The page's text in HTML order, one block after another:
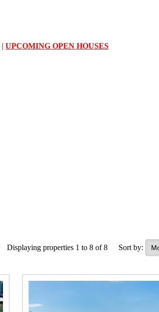
| UPCOMING OPEN HOUSES
Displaying properties 1 to 8 of 8 Sort by: